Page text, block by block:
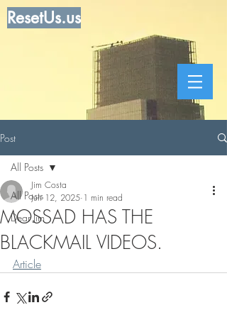
ResetUs.us
Post
All Posts
Dear Jim
All Posts
MOSSAD HAS THE
BLACKMAIL VIDEOS.
Jim Costa
Jun 12, 2025 1 min read
Article